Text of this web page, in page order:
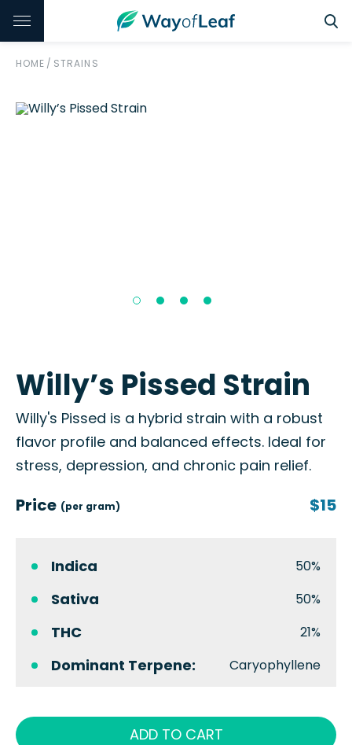
HOME / STRAINS
Willy’s Pissed Strain
Willy's Pissed is a hybrid strain with a robust
flavor profile and balanced effects. Ideal for
stress, depression, and chronic pain relief.
Price (per gram) $15
Indica 50%
Sativa 50%
THC 21%
Dominant Terpene: Caryophyllene
ADD TO CART